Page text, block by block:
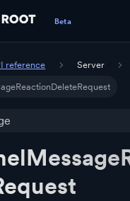
reference Server